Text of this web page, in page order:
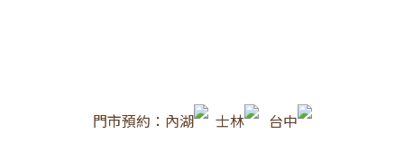
門市預約：內湖 士林 台中